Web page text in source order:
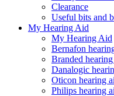
Clearance
Useful bits and
My Hearing Aid
My Hearing Aid
Bernafon
Branded
Danalogic
Oticon hearing
Philips hearing